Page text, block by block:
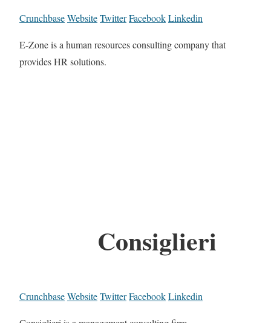
CrunchbaseWebsiteTwitterFacebookLinkedin
E-Zone is a human resources consulting company that
provides HR solutions.
Consiglieri
CrunchbaseWebsiteTwitterFacebookLinkedin